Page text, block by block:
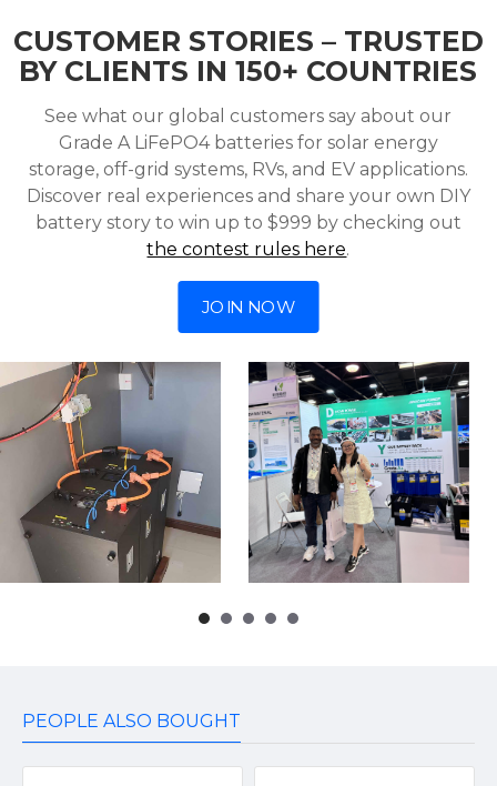
CUSTOMER STORIES – TRUSTED
BY CLIENTS IN 150+ COUNTRIES
See what our global customers say about our
Grade A LiFePO4 batteries for solar energy
storage, off-grid systems, RVs, and EV applications.
Discover real experiences and share your own DIY
battery story to win up to $999 by checking out
the contest rules here.
JOIN NOW
PEOPLE ALSO BOUGHT